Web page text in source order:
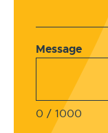
Message
0 / 1000